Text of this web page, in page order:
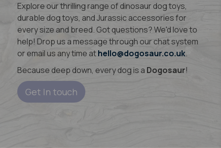
Explore our thrilling range of dinosaur dog toys,
durable dog toys, and Jurassic accessories for
every size and breed. Got questions? We'd love to
help! Drop us a message through our chat system
or email us any time athello@dogosaur.co.uk.
Because deep down, every dog is a Dogosaur!
Get In touch